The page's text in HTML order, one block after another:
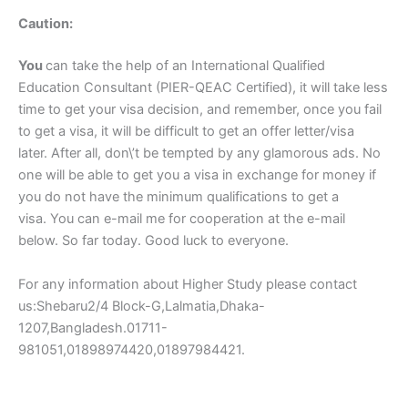
Caution:
You can take the help of an International Qualified
Education Consultant (PIER-QEAC Certified), it will take less
time to get your visa decision, and remember, once you fail
to get a visa, it will be difficult to get an offer letter/visa
later. After all, don\’t be tempted by any glamorous ads. No
one will be able to get you a visa in exchange for money if
you do not have the minimum qualifications to get a
visa. You can e-mail me for cooperation at the e-mail
below. So far today. Good luck to everyone.
For any information about Higher Study please contact
us:Shebaru2/4 Block-G,Lalmatia,Dhaka-
1207,Bangladesh.01711-
981051,01898974420,01897984421.